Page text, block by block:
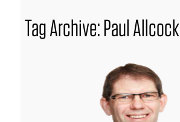
Tag Archive: Paul Allcock